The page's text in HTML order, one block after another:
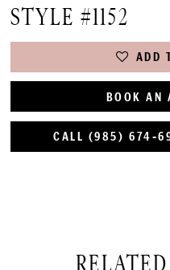
STYLE #1152
ADD
BOOK AN
CALL (985)